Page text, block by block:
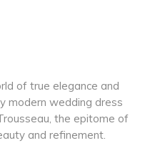
of true elegance and
modern wedding dress
the epitome of
and refinement.